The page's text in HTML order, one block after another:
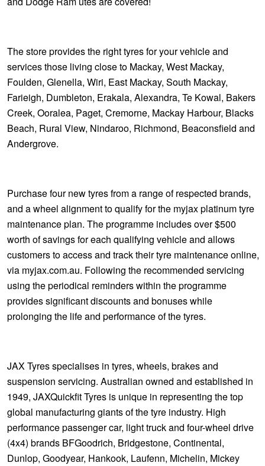
The store provides the right tyres for your vehicle and
services those living close to Mackay, West Mackay,
Foulden, Glenella, Wiri, East Mackay, South Mackay,
Farieigh, Dumbleton, Erakala, Alexandra, Te Kowal, Bakers
Creek, Ooralea, Paget, Cremorne, Mackay Harbour, Blacks
Beach, Rural View, Nindaroo, Richmond, Beaconsfield and
Andergrove.
Purchase four new tyres from a range of respected brands,
and a wheel alignment to qualify for the myjax platinum tyre
maintenance plan. The programme includes over $500
worth of savings for each qualifying vehicle and allows
customers to access and track their tyre maintenance online,
via myjax.com.au. Following the recommended servicing
using the periodical reminders within the programme
provides significant discounts and bonuses while
prolonging the life and performance of the tyres.
JAX Tyres specialises in tyres, wheels, brakes and
suspension servicing. Australian owned and established in
1949, JAXQuickfit Tyres is unique in representing the top
global manufacturing giants of the tyre industry. High
performance passenger car, light truck and four-wheel drive
(4x4) brands BFGoodrich, Bridgestone, Continental,
Dunlop, Goodyear, Hankook, Laufenn, Michelin, Mickey